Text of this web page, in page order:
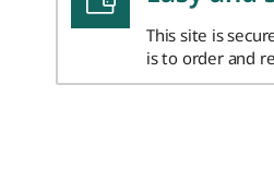
This site is
is to order and